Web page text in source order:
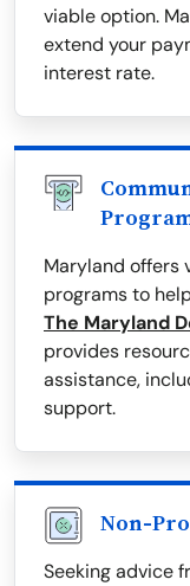
viable option.
extend your
interest rate.
Maryland offers
programs to
The Maryland
provides
assistance,
support.
Non-
Seeking advice